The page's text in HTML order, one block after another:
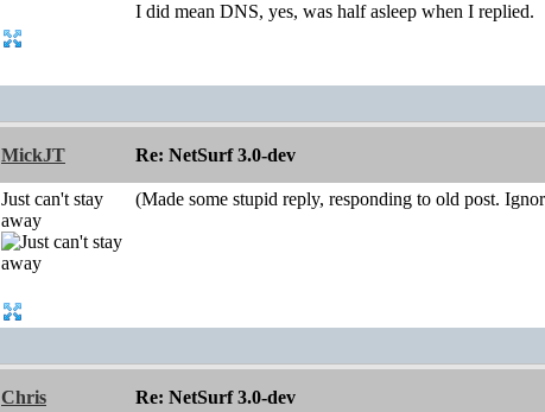
I did mean DNS, yes, was half asleep when I replied.
MickJT Re: NetSurf 3.0-dev
Just can't stay
away
(Made some stupid reply, responding to old post.
Chris Re: NetSurf 3.0-dev